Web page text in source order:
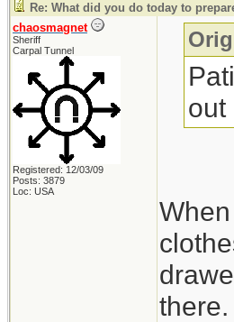
Re: What did you do today to
chaosmagnet
Sheriff
Carpal Tunnel
Registered: 12/03/09
Posts: 3879
Loc: USA
out